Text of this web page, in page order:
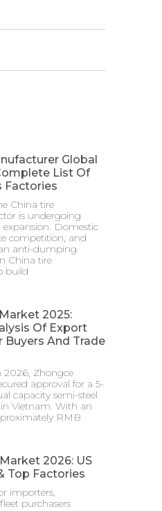
Global
List Of
Factories
China tire
is undergoing
Domestic
competition, and
anti-dumping
China tire
build
2025:
Of Export
Buyers And Trade
Zhongce
approval for a 5-
capacity semi-steel
Vietnam. With an
RMB
2026: US
Top Factories
importers,
purchasers